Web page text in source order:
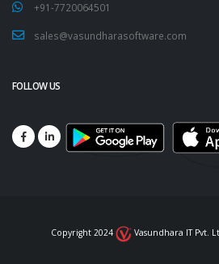
+91-7720064501
sales@vasundharasoftware.com
FOLLOW US
Copyright 2024 Vasundhara IT Pvt.